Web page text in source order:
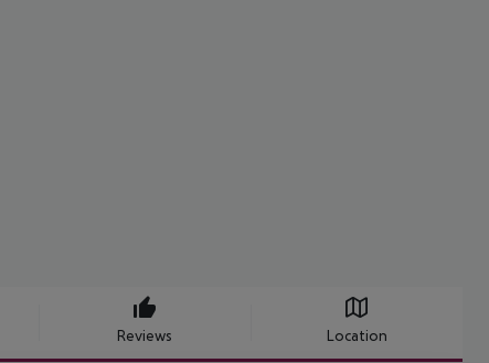
Reviews Location